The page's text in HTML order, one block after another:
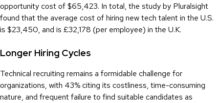
opportunity cost of $65,423. In total, the study by Pluralsight
found that the average cost of hiring new tech talent in the U.S.
is $23,450, and is £32,178 (per employee) in the U.K.
Longer Hiring Cycles
Technical recruiting remains a formidable challenge for
organizations, with 43% citing its costliness, time-consuming
nature, and frequent failure to find suitable candidates as